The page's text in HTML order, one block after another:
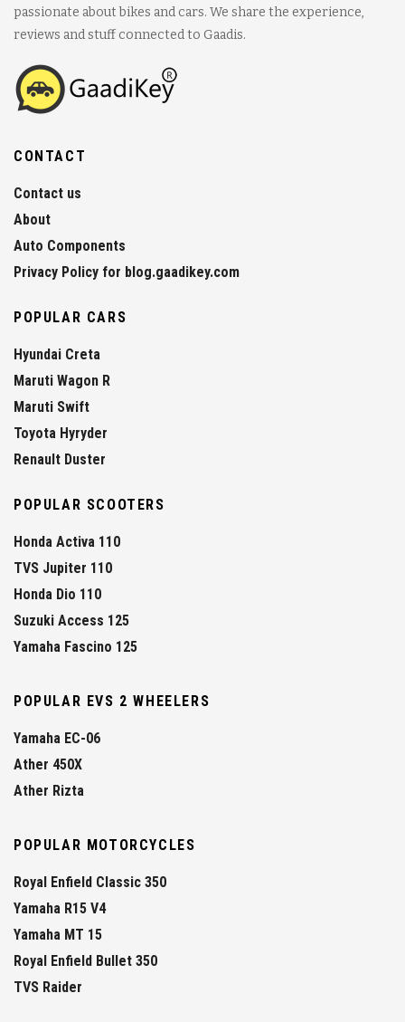
passionate about bikes and cars. We share the experience,
reviews and stuff connected to Gaadis.
CONTACT
Contact us
About
Auto Components
Privacy Policy for blog.gaadikey.com
POPULAR CARS
Hyundai Creta
Maruti Wagon R
Maruti Swift
Toyota Hyryder
Renault Duster
POPULAR SCOOTERS
Honda Activa 110
TVS Jupiter 110
Honda Dio 110
Suzuki Access 125
Yamaha Fascino 125
POPULAR EVS 2 WHEELERS
Yamaha EC-06
Ather 450X
Ather Rizta
POPULAR MOTORCYCLES
Royal Enfield Classic 350
Yamaha R15 V4
Yamaha MT 15
Royal Enfield Bullet 350
TVS Raider